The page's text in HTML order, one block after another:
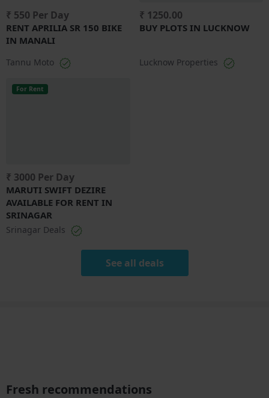
₹ 550 Per Day
RENT APRILIA SR 150 BIKE
IN MANALI
Tannu Moto
₹ 1250.00
BUY PLOTS IN LUCKNOW
Lucknow Properties
For Rent
₹ 3000 Per Day
MARUTI SWIFT DEZIRE
AVAILABLE FOR RENT IN
SRINAGAR
Srinagar Deals
See all deals
Fresh recommendations